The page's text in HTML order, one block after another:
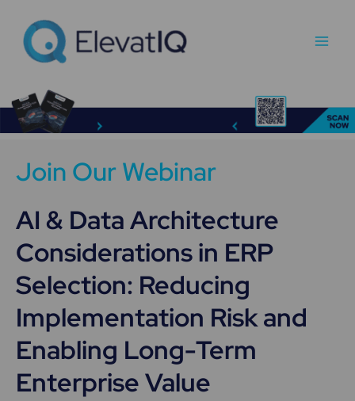
content
Join Our Webinar
AI & Data Architecture
Considerations in ERP
Selection: Reducing
Implementation Risk and
Enabling Long-Term
Enterprise Value